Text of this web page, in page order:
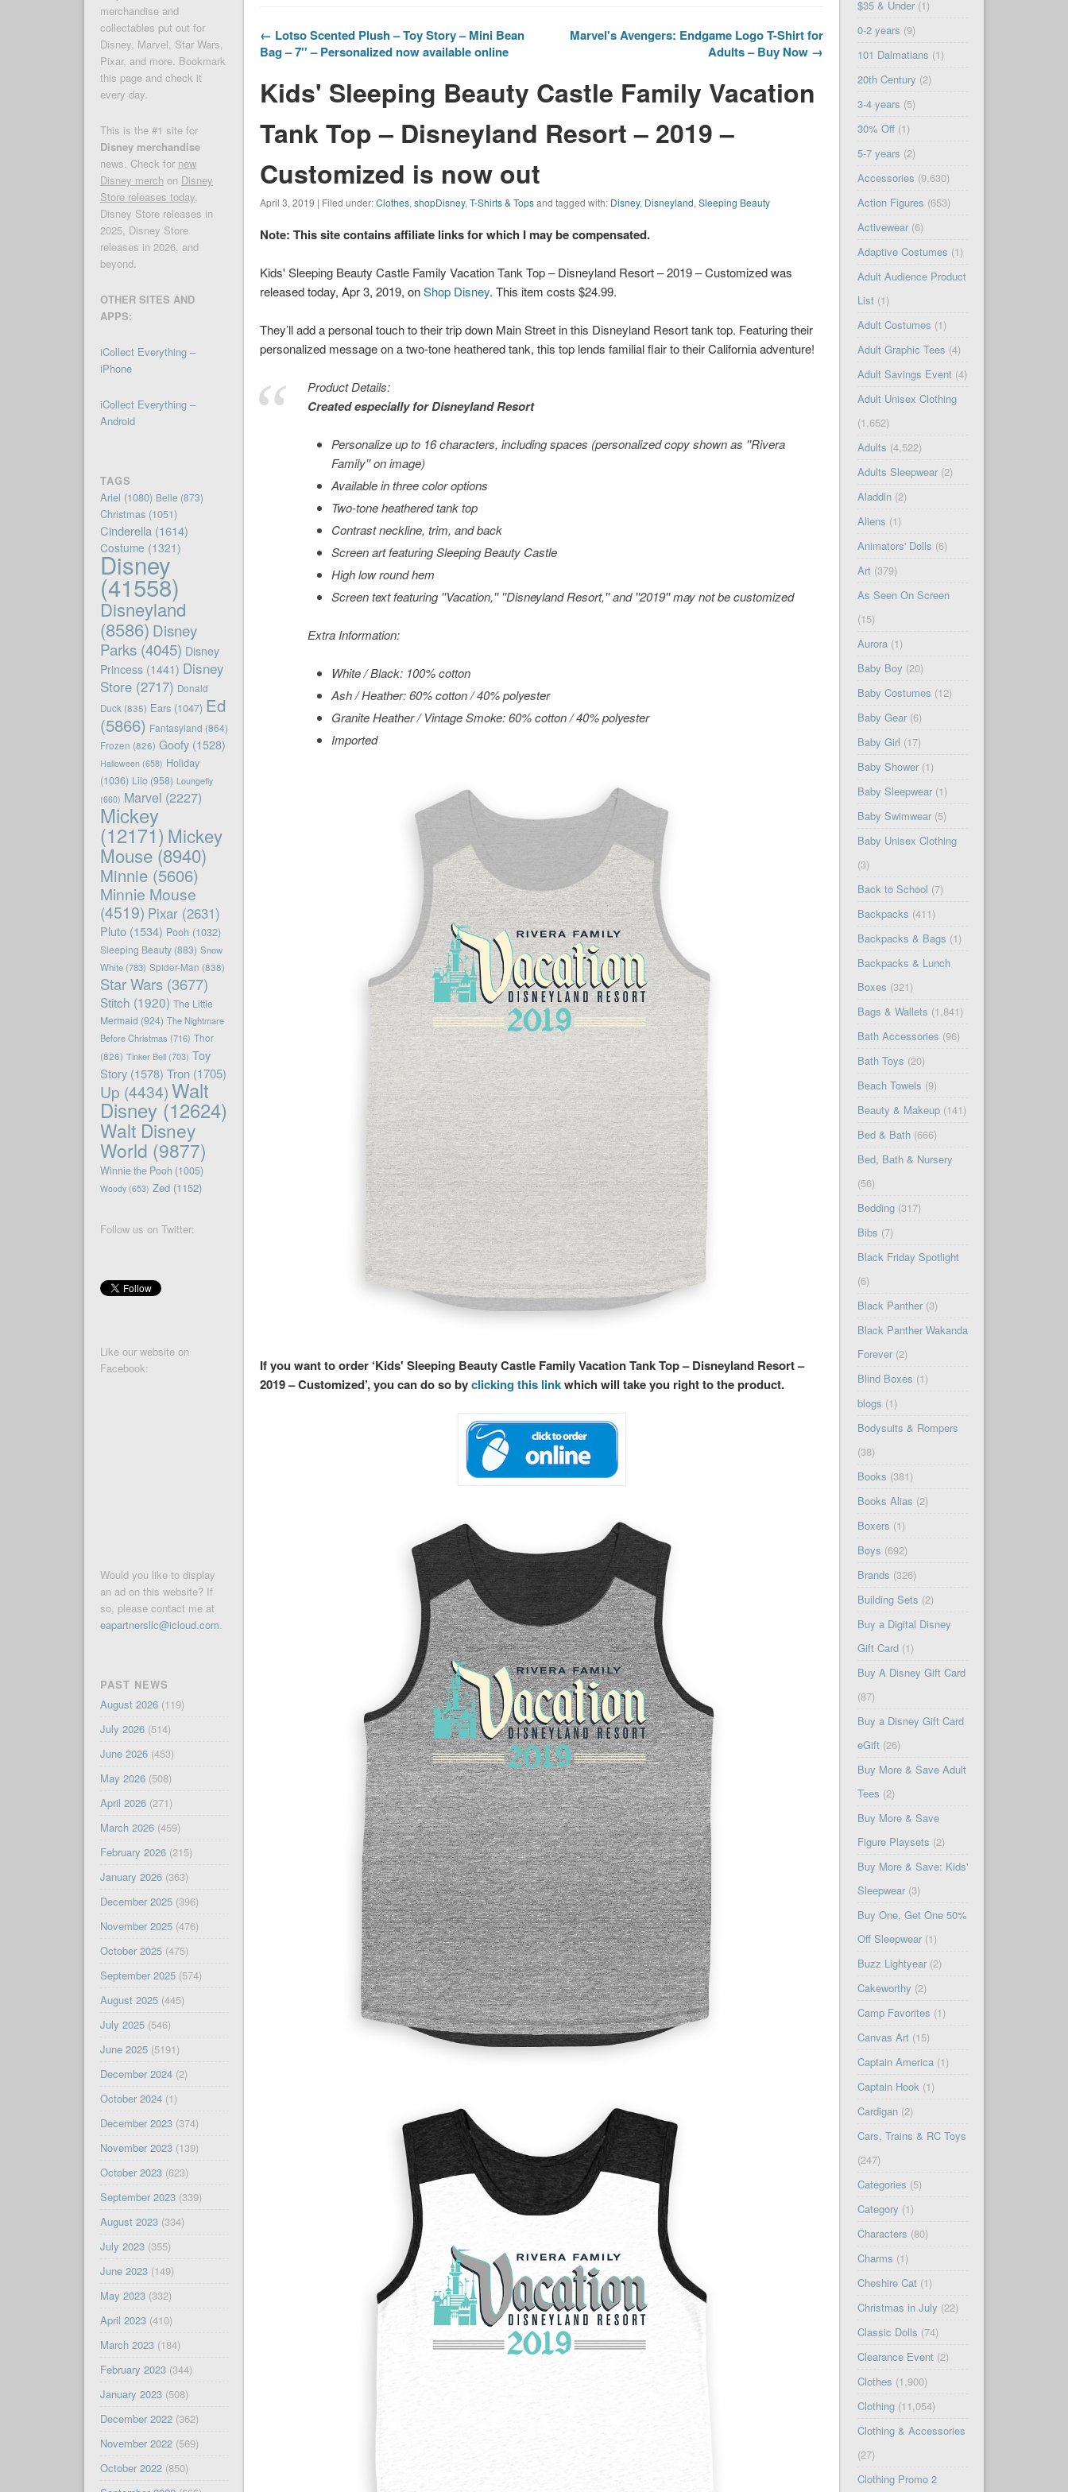
← Lotso Scented Plush – Toy Story – Mini Bean
Bag – 7'' – Personalized now available online
Marvel's Avengers: Endgame Logo T-Shirt for
Adults – Buy Now →
Kids' Sleeping Beauty Castle Family Vacation
Tank Top – Disneyland Resort – 2019 –
Customized is now out
April 3, 2019 | Filed under:Clothes,shopDisney,T-Shirts & Topsand tagged with: Disney, Disneyland,Sleeping Beauty
Note: This site contains affiliate links for which I may be compensated.
Kids' Sleeping Beauty Castle Family Vacation Tank Top – Disneyland Resort – 2019 – Customized was
released today, Apr 3, 2019, onShop Disney. This item costs $24.99.
They’ll add a personal touch to their trip down Main Street in this Disneyland Resort tank top. Featuring their
personalized message on a two-tone heathered tank, this top lends familial flair to their California adventure!
Product Details:
Created especially forDisneylandResort
Personalize up to 16 characters, including spaces (personalized copy shown as ''Rivera
Family'' on image)
Available in three color options
Two-tone heathered tank top
Contrast neckline, trim, and back
Screen art featuring Sleeping Beauty Castle
High low round hem
Screen text featuring ''Vacation,'' ''Disneyland Resort,'' and ''2019'' may not be customized
Extra Information:
White / Black: 100% cotton
Ash / Heather: 60% cotton / 40% polyester
Granite Heather / Vintage Smoke: 60% cotton / 40% polyester
Imported
If you want to order ‘Kids' Sleeping Beauty Castle Family Vacation Tank Top – Disneyland Resort –
2019 – Customized’, you can do so byclicking this linkwhich will take you right to the product.
merchandise and
collectables put out for
Disney, Marvel, Star Wars,
Pixar, and more. Bookmark
this page and check it
every day.
This is the #1 site for
Disney merchandise
news. Check for new
Disney merch on Disney
Store releases today,
Disney Store releases in
2025, Disney Store
releases in 2026, and
beyond.
OTHER SITES AND
APPS:
iCollect Everything –
iPhone
iCollect Everything –
Android
TAGS
Ariel (1080) Belle (873)
Christmas(1051)
Cinderella (1614)
Costume (1321)
Disney
(41558)
Disneyland
(8586) Disney
Parks(4045) Disney
Princess(1441) Disney
Store(2717) Donald
Duck (835) Ears(1047) Ed
(5866) Fantasyland (864)
Frozen (826) Goofy(1528)
Halloween (658) Holiday
(1036) Lilo(958) Loungefly
(660) Marvel (2227)
Mickey
(12171) Mickey
Mouse(8940)
Minnie(5606)
Minnie Mouse
(4519) Pixar(2631)
Pluto(1534) Pooh (1032)
Sleeping Beauty(883) Snow
White(783) Spider-Man (838)
Star Wars(3677)
Stitch (1920) The Little
Mermaid (924) The Nightmare
Before Christmas (716) Thor
(826) Tinker Bell(703) Toy
Story(1578) Tron(1705)
Up (4434)Walt
Disney(12624)
Walt Disney
World (9877)
Winnie the Pooh (1005)
Woody(653) Zed(1152)
Follow us on Twitter:
Like our website on
Facebook:
Would you like to display
an ad on this website? If
so, please contact me at
eapartnersllc@icloud.com.
PAST NEWS
August 2026(119)
July 2026(514)
June 2026(453)
May 2026(508)
April 2026(271)
March 2026(459)
February 2026(215)
January 2026(363)
December 2025(396)
November 2025(476)
October 2025(475)
September 2025(574)
August 2025(445)
July 2025(546)
June 2025(5191)
December 2024(2)
October 2024(1)
December 2023(374)
November 2023(139)
October 2023(623)
September 2023(339)
August 2023(334)
July 2023(355)
June 2023(149)
May 2023(332)
April 2023(410)
March 2023(184)
February 2023(344)
January 2023(508)
December 2022(362)
November 2022(569)
October 2022(850)
$35 & Under(1)
0-2 years (9)
101 Dalmatians (1)
20th Century (2)
3-4 years (5)
30% Off(1)
5-7 years (2)
Accessories (9,630)
Action Figures (653)
Activewear(6)
Adaptive Costumes (1)
Adult Audience Product
List(1)
Adult Costumes (1)
Adult Graphic Tees (4)
Adult Savings Event(4)
Adult Unisex Clothing
(1,652)
Adults (4,522)
Adults Sleepwear(2)
Aladdin(2)
Aliens (1)
Animators' Dolls (6)
Art(379)
As Seen On Screen
(15)
Aurora(1)
Baby Boy (20)
Baby Costumes (12)
Baby Gear(6)
Baby Girl (17)
Baby Shower(1)
Baby Sleepwear(1)
Baby Swimwear(5)
Baby Unisex Clothing
(3)
Back to School (7)
Backpacks (411)
Backpacks & Bags (1)
Backpacks & Lunch
Boxes (321)
Bags & Wallets (1,841)
Bath Accessories (96)
Bath Toys (20)
Beach Towels (9)
Beauty & Makeup(141)
Bed & Bath(666)
Bed, Bath & Nursery
(56)
Bedding(317)
Bibs (7)
Black Friday Spotlight
(6)
Black Panther(3)
Black Panther Wakanda
Forever(2)
Blind Boxes (1)
blogs (1)
Bodysuits & Rompers
(38)
Books (381)
Books Alias (2)
Boxers (1)
Boys (692)
Brands (326)
Building Sets (2)
Buy a Digital Disney
Gift Card(1)
Buy A Disney Gift Card
(87)
Buy a Disney Gift Card
eGift(26)
Buy More & Save Adult
Tees (2)
Buy More & Save
Figure Playsets (2)
Buy More & Save: Kids'
Sleepwear(3)
Buy One, Get One 50%
Off Sleepwear(1)
Buzz Lightyear(2)
Cakeworthy (2)
Camp Favorites (1)
Canvas Art(15)
Captain America(1)
Captain Hook(1)
Cardigan(2)
Cars, Trains & RC Toys
(247)
Categories (5)
Category (1)
Characters (80)
Charms (1)
Cheshire Cat(1)
Christmas in July (22)
Classic Dolls (74)
Clearance Event(2)
Clothes (1,900)
Clothing(11,054)
Clothing & Accessories
(27)
Clothing Promo 2